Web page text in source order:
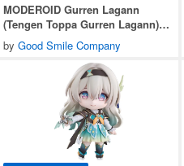
MODEROID Gurren Lagann
(Tengen Toppa Gurren Lagann)
(Rerelease)
by Good Smile Company